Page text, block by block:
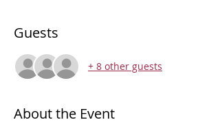
Guests
+ 8 other guests
About the Event